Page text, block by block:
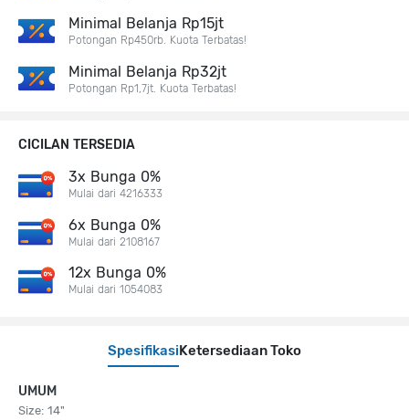
SpesifikasiKetersediaan Toko
UMUM
Size: 14"
Minimal Belanja Rp15jt
Potongan Rp450rb. Kuota Terbatas!
Minimal Belanja Rp32jt
Potongan Rp1,7jt. Kuota Terbatas!
CICILAN TERSEDIA
3x Bunga 0%
Mulai dari 4216333
6x Bunga 0%
Mulai dari 2108167
12x Bunga 0%
Mulai dari 1054083